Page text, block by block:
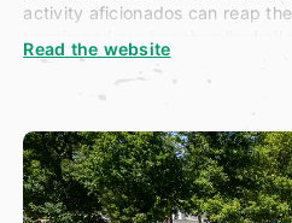
activity aficionados can reap
court and ping-pong tables.
around.
Nestled in the heart of a lush,
golf course is the perfect spot
Read the website